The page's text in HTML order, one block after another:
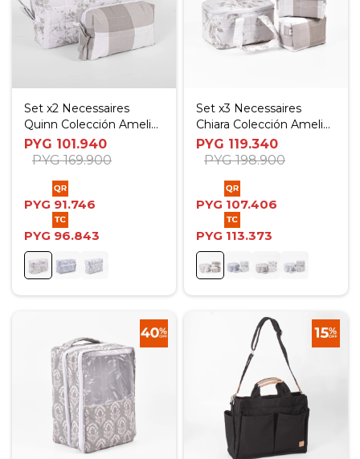
Set x2 Necessaires
Quinn Colección Amelia
- Rosas Beige
PYG 101.940
PYG 169.900
PYG 91.746
PYG 96.843
Set x3 Necessaires
Chiara Colección Amelia
- Rosas Beige
PYG 119.340
PYG 198.900
PYG 107.406
PYG 113.373